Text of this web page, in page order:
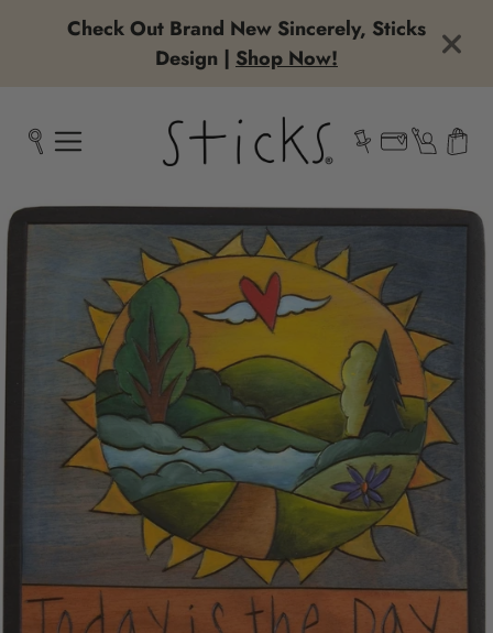
Check Out Brand New Sincerely, Sticks
Design | Shop Now!